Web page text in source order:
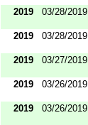
2019
03/28/2019
2019
03/28/2019
2019
03/27/2019
2019
03/26/2019
2019
03/26/2019